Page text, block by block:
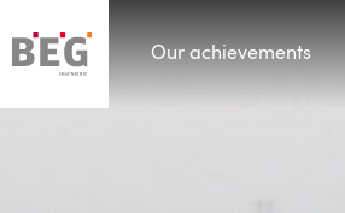
Our achievements